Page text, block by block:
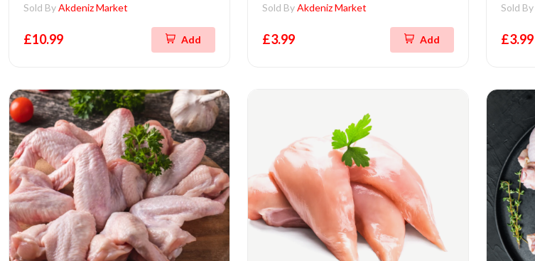
Sold ByAkdeniz Market
£10.99 Add
Sold ByAkdeniz Market
£3.99 Add
Sold By
£3.99